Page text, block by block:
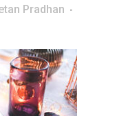
Pradhan